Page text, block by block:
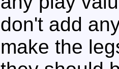
don't add
make the